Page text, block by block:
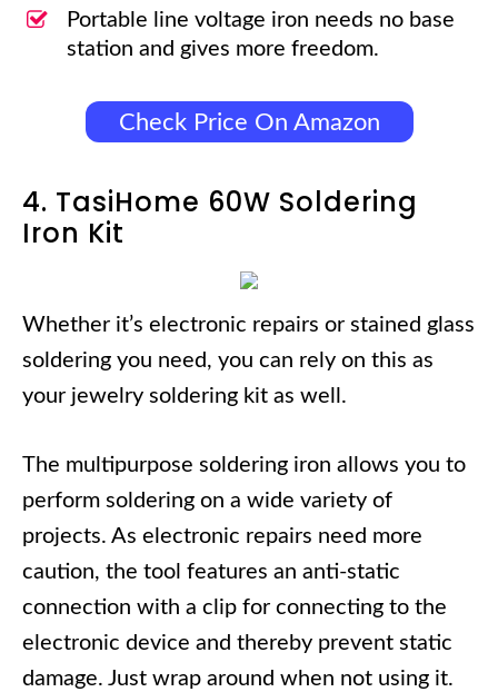
Portable line voltage iron needs no base
station and gives more freedom.
Check Price On Amazon
4. TasiHome 60W Soldering
Iron Kit
Whether it’s electronic repairs or stained glass
soldering you need, you can rely on this as
your jewelry soldering kit as well.
The multipurpose soldering iron allows you to
perform soldering on a wide variety of
projects. As electronic repairs need more
caution, the tool features an anti-static
connection with a clip for connecting to the
electronic device and thereby prevent static
damage. Just wrap around when not using it.